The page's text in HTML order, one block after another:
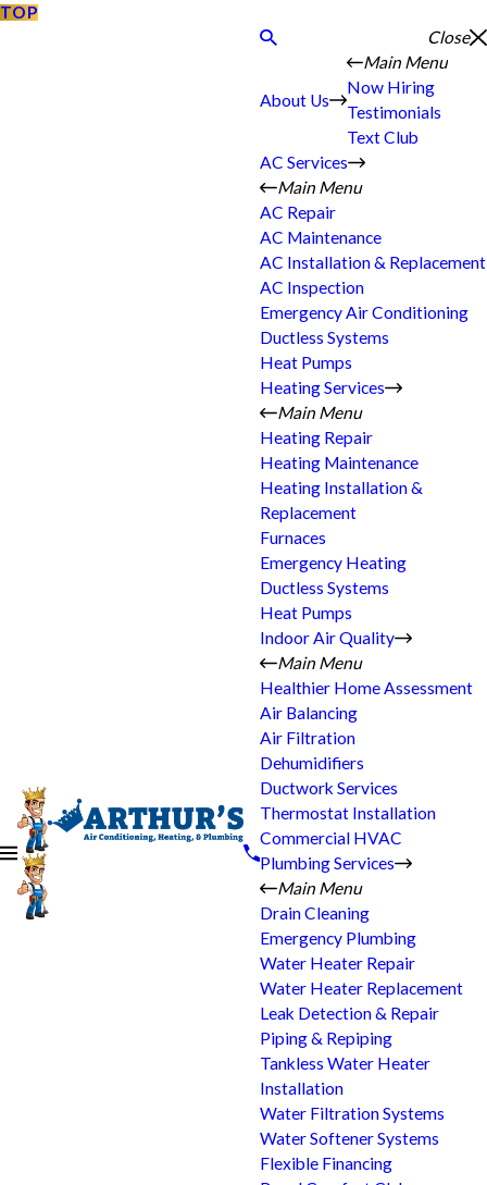
TOP
Close
About Us
Main Menu
Now Hiring
Testimonials
Text Club
AC Services
Main Menu
AC Repair
AC Maintenance
AC Installation & Replacement
AC Inspection
Emergency Air Conditioning
Ductless Systems
Heat Pumps
Heating Services
Main Menu
Heating Repair
Heating Maintenance
Heating Installation &
Replacement
Furnaces
Emergency Heating
Ductless Systems
Heat Pumps
Indoor Air Quality
Main Menu
Healthier Home Assessment
Air Balancing
Air Filtration
Dehumidifiers
Ductwork Services
Thermostat Installation
Commercial HVAC
Plumbing Services
Main Menu
Drain Cleaning
Emergency Plumbing
Water Heater Repair
Water Heater Replacement
Leak Detection & Repair
Piping & Repiping
Tankless Water Heater
Installation
Water Filtration Systems
Water Softener Systems
Flexible Financing